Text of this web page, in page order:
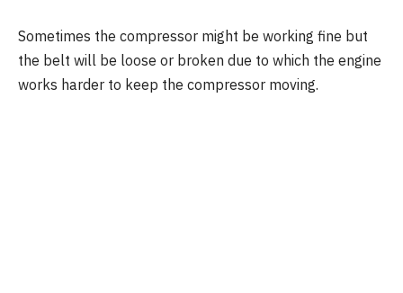
Sometimes the compressor might be working fine but
the belt will be loose or broken due to which the engine
works harder to keep the compressor moving.